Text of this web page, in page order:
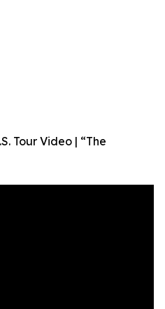
Tour Video | “The